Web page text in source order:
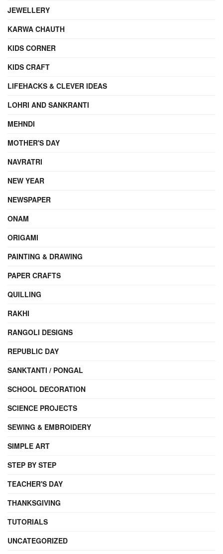
JEWELLERY
KARWA CHAUTH
KIDS CORNER
KIDS CRAFT
LIFEHACKS & CLEVER IDEAS
LOHRI AND SANKRANTI
MEHNDI
MOTHER'S DAY
NAVRATRI
NEW YEAR
NEWSPAPER
ONAM
ORIGAMI
PAINTING & DRAWING
PAPER CRAFTS
QUILLING
RAKHI
RANGOLI DESIGNS
REPUBLIC DAY
SANKTANTI / PONGAL
SCHOOL DECORATION
SCIENCE PROJECTS
SEWING & EMBROIDERY
SIMPLE ART
STEP BY STEP
TEACHER'S DAY
THANKSGIVING
TUTORIALS
UNCATEGORIZED